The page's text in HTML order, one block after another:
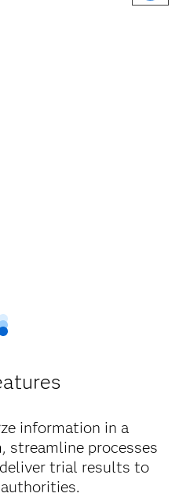
information in a
streamline processes
trial results to